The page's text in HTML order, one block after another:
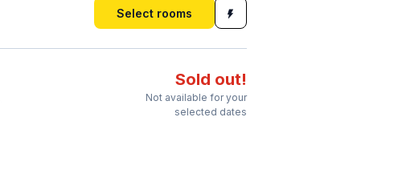
Select rooms
Sold out!
Not available for your
selected dates